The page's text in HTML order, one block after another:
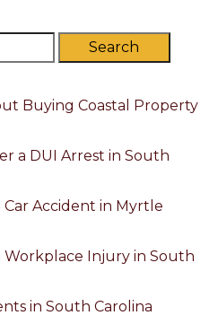
Search
Buying Coastal Property
a DUI Arrest in South
Accident in Myrtle
Injury in South
in South Carolina